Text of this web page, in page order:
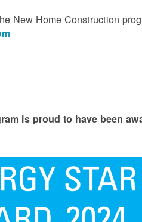
New Home Construction
is proud to have been